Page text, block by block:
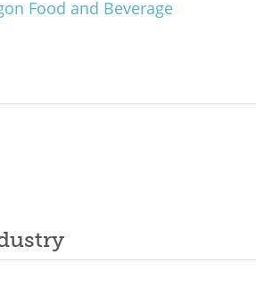
Food and Beverage